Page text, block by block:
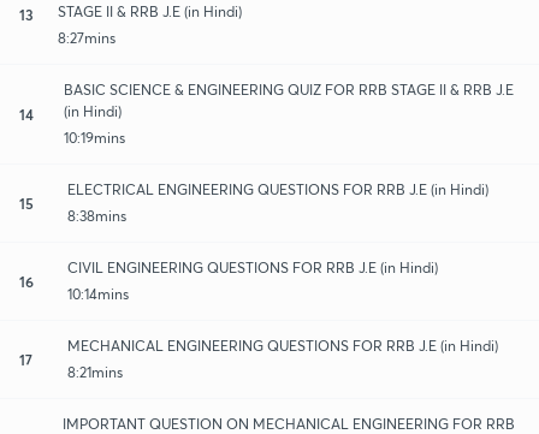
13
STAGE II & RRB J.E (in Hindi)
8:27mins
14
BASIC SCIENCE & ENGINEERING QUIZ FOR RRB STAGE II & RRB J.E
(in Hindi)
10:19mins
15
ELECTRICAL ENGINEERING QUESTIONS FOR RRB J.E (in Hindi)
8:38mins
16
CIVIL ENGINEERING QUESTIONS FOR RRB J.E (in Hindi)
10:14mins
17
MECHANICAL ENGINEERING QUESTIONS FOR RRB J.E (in Hindi)
8:21mins
IMPORTANT QUESTION ON MECHANICAL ENGINEERING FOR RRB